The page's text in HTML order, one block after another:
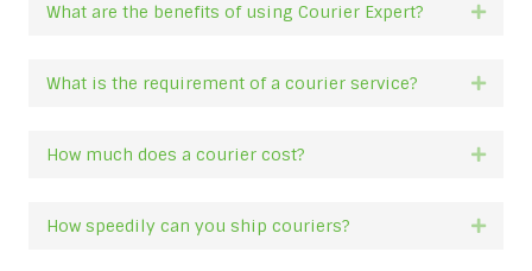
What are the benefits of using Courier Expert?
What is the requirement of a courier service?
How much does a courier cost?
How speedily can you ship couriers?